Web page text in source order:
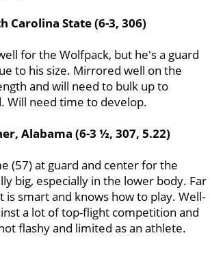
Carolina State (6-3, 306)
for the Wolfpack, but he's a guard
to his size. Mirrored well on the
and will need to bulk up to
Will need time to develop.
Alabama (6-3 ½, 307, 5.22)
(57) at guard and center for the
big, especially in the lower body. Far
smart and knows how to play. Well-
a lot of top-flight competition and
flashy and limited as an athlete.